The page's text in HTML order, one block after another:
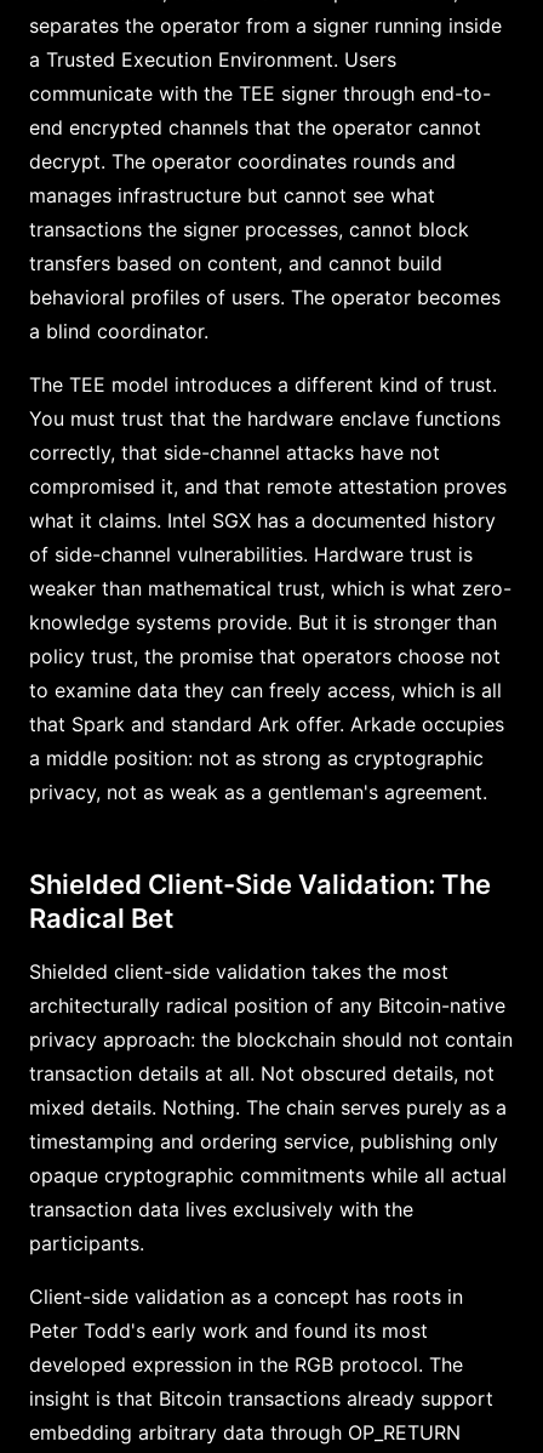
separates the operator from a signer running inside
a Trusted Execution Environment. Users
communicate with the TEE signer through end-to-
end encrypted channels that the operator cannot
decrypt. The operator coordinates rounds and
manages infrastructure but cannot see what
transactions the signer processes, cannot block
transfers based on content, and cannot build
behavioral profiles of users. The operator becomes
a blind coordinator.
The TEE model introduces a different kind of trust.
You must trust that the hardware enclave functions
correctly, that side-channel attacks have not
compromised it, and that remote attestation proves
what it claims. Intel SGX has a documented history
of side-channel vulnerabilities. Hardware trust is
weaker than mathematical trust, which is what zero-
knowledge systems provide. But it is stronger than
policy trust, the promise that operators choose not
to examine data they can freely access, which is all
that Spark and standard Ark offer. Arkade occupies
a middle position: not as strong as cryptographic
privacy, not as weak as a gentleman's agreement.
Shielded Client-Side Validation: The
Radical Bet
Shielded client-side validation takes the most
architecturally radical position of any Bitcoin-native
privacy approach: the blockchain should not contain
transaction details at all. Not obscured details, not
mixed details. Nothing. The chain serves purely as a
timestamping and ordering service, publishing only
opaque cryptographic commitments while all actual
transaction data lives exclusively with the
participants.
Client-side validation as a concept has roots in
Peter Todd's early work and found its most
developed expression in the RGB protocol. The
insight is that Bitcoin transactions already support
embedding arbitrary data through OP_RETURN